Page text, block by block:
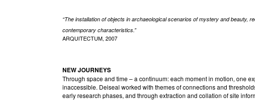
“The installation of objects in archaeological scenarios of mystery and beauty,
contemporary characteristics.”
ARQUITECTUM, 2007
NEW JOURNEYS
Through space and time – a continuum: each moment in motion, one
inaccessible. Deiseal worked with themes of connections and
early research phases, and through extraction and collation of site